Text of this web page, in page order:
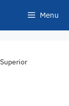
Menu